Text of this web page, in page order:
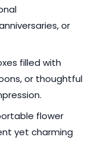
or
filled with
or thoughtful
flower
yet charming